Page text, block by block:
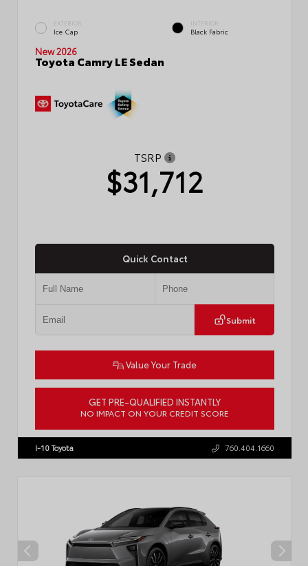
EXTERIOR
Ice Cap
INTERIOR
Black Fabric
New 2026
Toyota Camry LE Sedan
TSRP
$31,712
Quick Contact
Submit
Value Your Trade
GET PRE-QUALIFIED INSTANTLY
NO IMPACT ON YOUR CREDIT SCORE
I-10 Toyota 760.404.1660